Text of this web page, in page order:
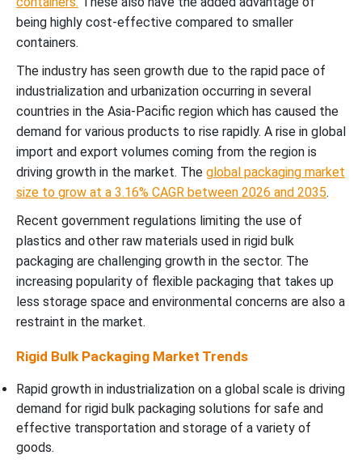
being highly cost-effective compared to smaller
containers.
The industry has seen growth due to the rapid pace of
industrialization and urbanization occurring in several
countries in the Asia-Pacific region which has caused the
demand for various products to rise rapidly. A rise in global
import and export volumes coming from the region is
driving growth in the market. The global packaging market
size to grow at a 3.16% CAGR between 2026 and 2035.
Recent government regulations limiting the use of
plastics and other raw materials used in rigid bulk
packaging are challenging growth in the sector. The
increasing popularity of flexible packaging that takes up
less storage space and environmental concerns are also a
restraint in the market.
Rigid Bulk Packaging Market Trends
Rapid growth in industrialization on a global scale is driving
demand for rigid bulk packaging solutions for safe and
effective transportation and storage of a variety of
goods.